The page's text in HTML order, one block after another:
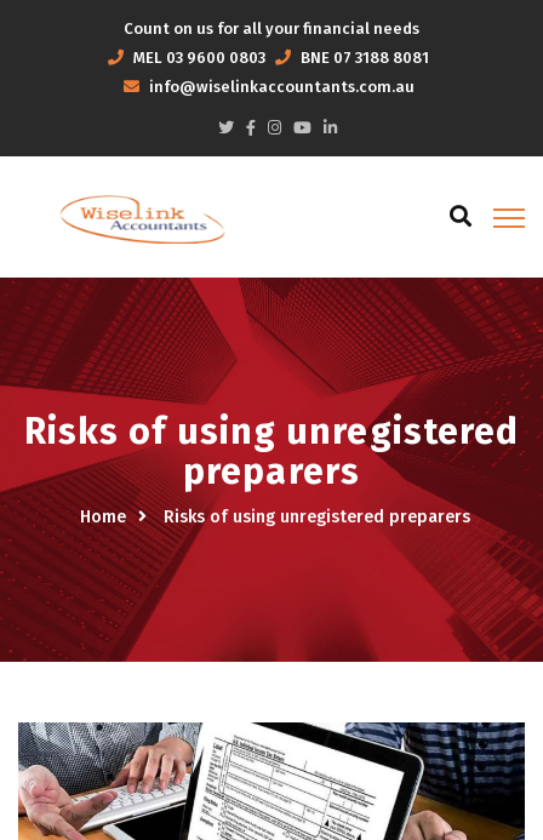
Count on us for all your financial needs
MEL 03 9600 0803 BNE 07 3188 8081
info@wiselinkaccountants.com.au
Risks of using unregistered
preparers
Home Risks of using unregistered preparers